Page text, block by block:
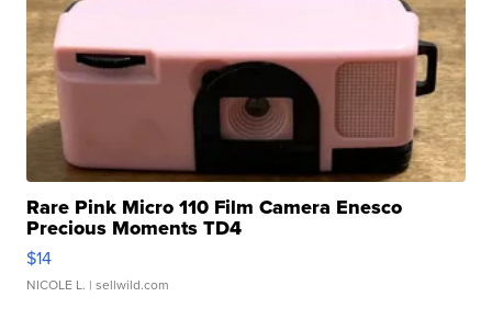
Rare Pink Micro 110 Film Camera Enesco
Precious Moments TD4
$14
NICOLE L. | sellwild.com